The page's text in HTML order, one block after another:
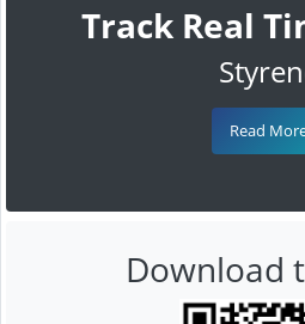
Track Real
Read
Download